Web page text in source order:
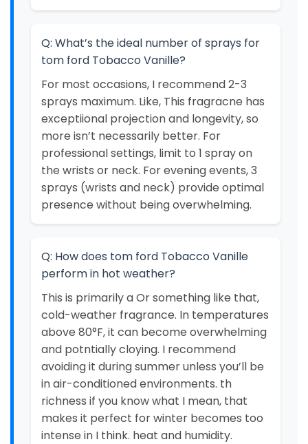
Q: What’s the ideal number of sprays for
tom ford Tobacco Vanille?
For most occasions, I recommend 2-3
sprays maximum. Like, This fragracne has
exceptiional projection and longevity, so
more isn’t necessarily better. For
professional settings, limit to 1 spray on
the wrists or neck. For evening events, 3
sprays (wrists and neck) provide optimal
presence without being overwhelming.
Q: How does tom ford Tobacco Vanille
perform in hot weather?
This is primarily a Or something like that,
cold-weather fragrance. In temperatures
above 80°F, it can become overwhelming
and potntially cloying. I recommend
avoiding it during summer unless you’ll be
in air-conditioned environments. th
richness if you know what I mean, that
makes it perfect for winter becomes too
intense in I think. heat and humidity.